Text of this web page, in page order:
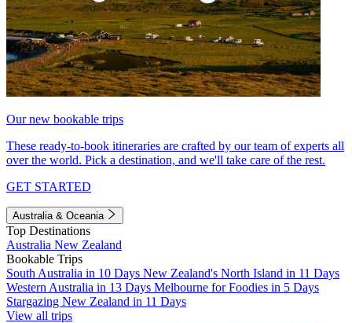
Our new bookable trips
These ready-to-book itineraries are crafted by our team of experts all
over the world. Pick a destination, and we'll take care of the rest.
GET STARTED
Australia & Oceania
Top Destinations
Australia New Zealand
Bookable Trips
South Australia in 10 Days New Zealand's North Island in 11 Days
Western Australia in 13 Days Melbourne for Foodies in 5 Days
Stargazing New Zealand in 11 Days
View all trips